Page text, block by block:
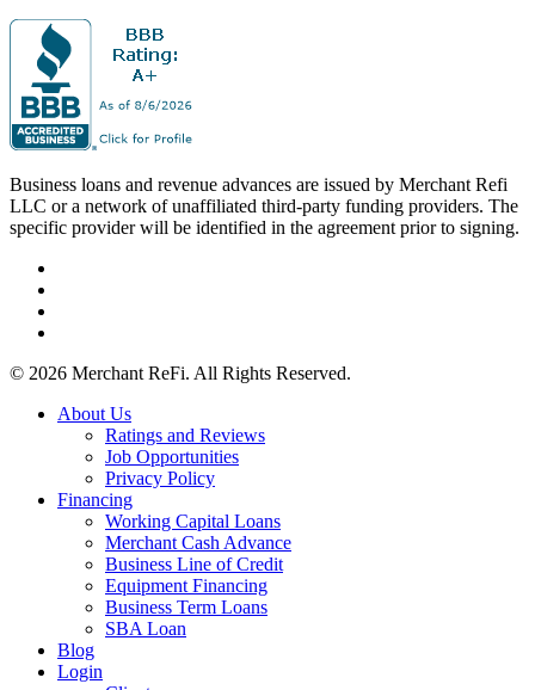
Business loans and revenue advances are issued by Merchant Refi
LLC or a network of unaffiliated third-party funding providers. The
specific provider will be identified in the agreement prior to signing.
© 2026 Merchant ReFi. All Rights Reserved.
Close
About Us
Ratings and Reviews
Job Opportunities
Privacy Policy
Financing
Working Capital Loans
Merchant Cash Advance
Business Line of Credit
Equipment Financing
Business Term Loans
SBA Loan
Blog
Login